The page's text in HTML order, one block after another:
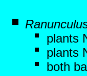
plants
plants
both